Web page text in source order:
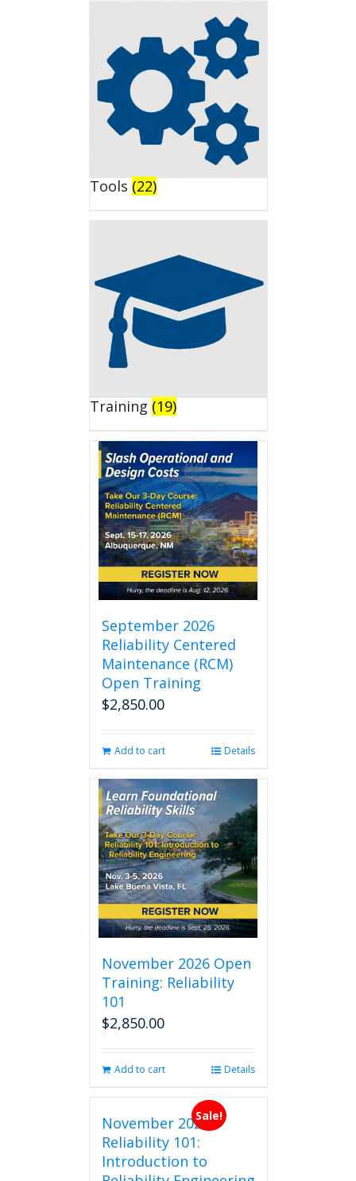
Tools (22)
Training (19)
September 2026
Reliability Centered
Maintenance (RCM)
Open Training
$2,850.00
Add to cart Details
November 2026 Open
Training: Reliability
101
$2,850.00
Add to cart Details
Sale!
November 2026
Reliability 101:
Introduction to